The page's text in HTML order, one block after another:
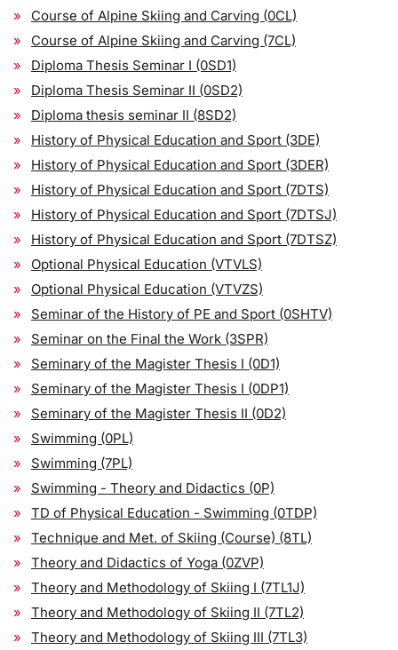
Course of Alpine Skiing and Carving (0CL)
Course of Alpine Skiing and Carving (7CL)
Diploma Thesis Seminar I (0SD1)
Diploma Thesis Seminar II (0SD2)
Diploma thesis seminar II (8SD2)
History of Physical Education and Sport (3DE)
History of Physical Education and Sport (3DER)
History of Physical Education and Sport (7DTS)
History of Physical Education and Sport (7DTSJ)
History of Physical Education and Sport (7DTSZ)
Optional Physical Education (VTVLS)
Optional Physical Education (VTVZS)
Seminar of the History of PE and Sport (0SHTV)
Seminar on the Final the Work (3SPR)
Seminary of the Magister Thesis I (0D1)
Seminary of the Magister Thesis I (0DP1)
Seminary of the Magister Thesis II (0D2)
Swimming (0PL)
Swimming (7PL)
Swimming - Theory and Didactics (0P)
TD of Physical Education - Swimming (0TDP)
Technique and Met. of Skiing (Course) (8TL)
Theory and Didactics of Yoga (0ZVP)
Theory and Methodology of Skiing I (7TL1J)
Theory and Methodology of Skiing II (7TL2)
Theory and Methodology of Skiing III (7TL3)